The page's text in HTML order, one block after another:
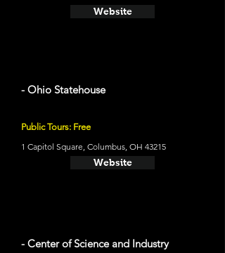
Website
- Ohio Statehouse
Public Tours: Free
1 Capitol Square, Columbus, OH 43215
Website
- Center of Science and Industry